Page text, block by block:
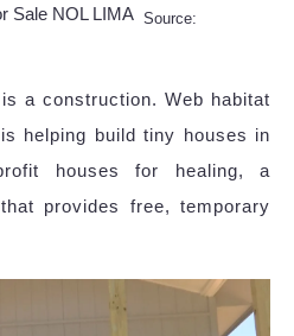
Source:
a construction. Web habitat
helping build tiny houses in
houses for healing, a
provides free, temporary